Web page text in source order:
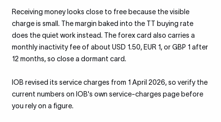
Receiving money looks close to free because the visible
charge is small. The margin baked into the TT buying rate
does the quiet work instead. The forex card also carries a
monthly inactivity fee of about USD 1.50, EUR 1, or GBP 1 after
12 months, so close a dormant card.
IOB revised its service charges from 1 April 2026, so verify the
current numbers on IOB's own service-charges page before
you rely on a figure.